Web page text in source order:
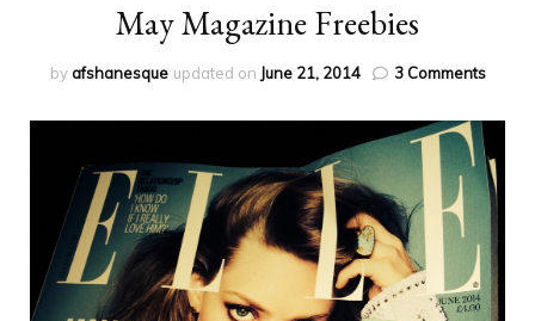
May Magazine Freebies
byafshanesque updated on June 21, 2014 3 Commentson